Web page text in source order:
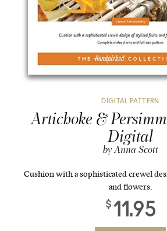
DIGITAL PATTERN
Artichoke &
Digital
by Anna Scott
Cushion with a sophisticated crewel
and flowers.
$ 11.95